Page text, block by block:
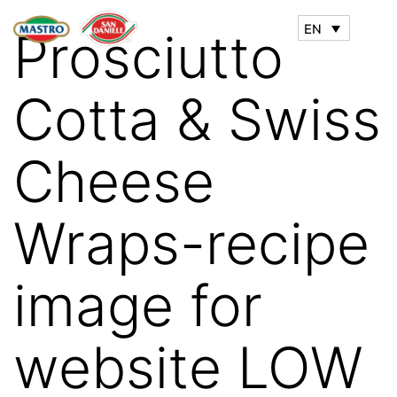
EN
Prosciutto
Cotta & Swiss
Cheese
Wraps-recipe
image for
website LOW